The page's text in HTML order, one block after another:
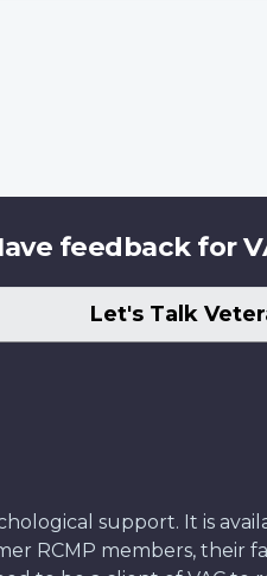
feedback for
Let's Talk
support. It is
RCMP members, their